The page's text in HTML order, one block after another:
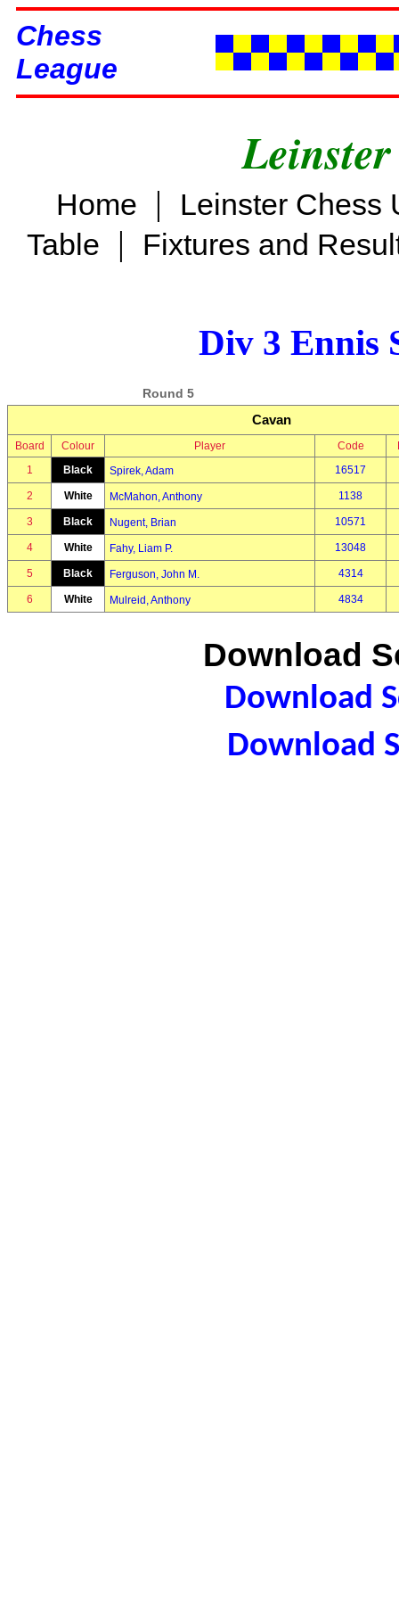
Chess
League
Home |
Leinster Chess
Table | Fixtures and
Div 3 Ennis
Round 5
Cavan
Board Colour Player Code
1
Black Spirek, Adam 16517
2 White McMahon, Anthony 1138
3 Black Nugent, Brian 10571
4 White Fahy, Liam P. 13048
5 Black Ferguson, John M. 4314
6 White Mulreid, Anthony 4834
Download
Download
Download